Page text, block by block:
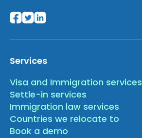
Services
Visa and Immigration services
Settle-in services
Immigration law services
Countries we relocate to
Book a demo